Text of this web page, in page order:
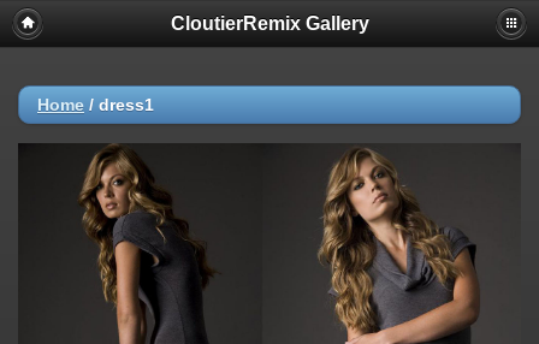
CloutierRemix Gallery
Home / dress1